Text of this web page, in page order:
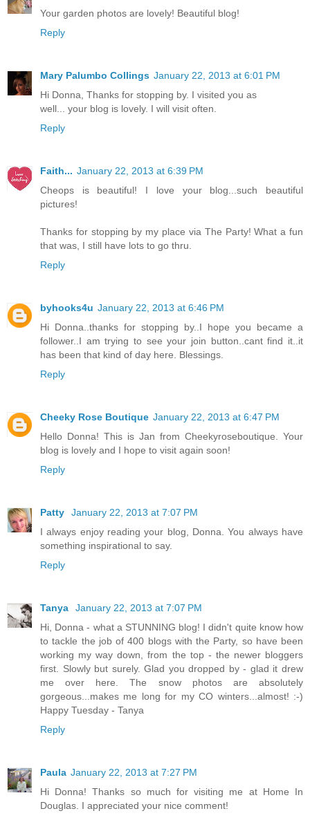
Your garden photos are lovely! Beautiful blog!
Reply
Mary Palumbo Collings January 22, 2013 at 6:01 PM
Hi Donna, Thanks for stopping by. I visited you as
well... your blog is lovely. I will visit often.
Reply
Faith... January 22, 2013 at 6:39 PM
Cheops is beautiful! I love your blog...such beautiful
pictures!
Thanks for stopping by my place via The Party! What a fun
that was, I still have lots to go thru.
Reply
byhooks4u January 22, 2013 at 6:46 PM
Hi Donna..thanks for stopping by..I hope you became a
follower..I am trying to see your join button..cant find it..it
has been that kind of day here. Blessings.
Reply
Cheeky Rose Boutique January 22, 2013 at 6:47 PM
Hello Donna! This is Jan from Cheekyroseboutique. Your
blog is lovely and I hope to visit again soon!
Reply
Patty
January 22, 2013 at 7:07 PM
I always enjoy reading your blog, Donna. You always have
something inspirational to say.
Reply
Tanya
January 22, 2013 at 7:07 PM
Hi, Donna - what a STUNNING blog! I didn't quite know how
to tackle the job of 400 blogs with the Party, so have been
working my way down, from the top - the newer bloggers
first. Slowly but surely. Glad you dropped by - glad it drew
me over here. The snow photos are absolutely
gorgeous...makes me long for my CO winters...almost! :-)
Happy Tuesday - Tanya
Reply
Paula January 22, 2013 at 7:27 PM
Hi Donna! Thanks so much for visiting me at Home In
Douglas. I appreciated your nice comment!